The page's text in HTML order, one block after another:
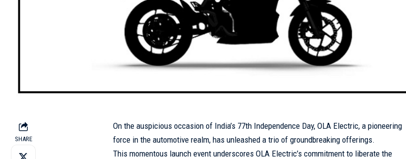
SHARE
On the auspicious occasion of India’s 77th Independence Day, OLA Electric, a pioneering
force in the automotive realm, has unleashed a trio of groundbreaking offerings.
This momentous launch event underscores OLA Electric’s commitment to liberate the